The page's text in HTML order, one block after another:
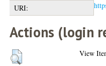
URI:
Actions (login
View